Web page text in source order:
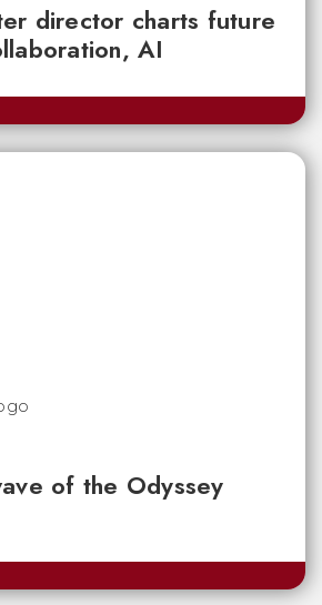
director charts future
AI
of the Odyssey